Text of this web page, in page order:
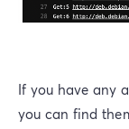
If you have any
you can find